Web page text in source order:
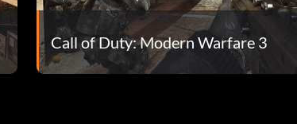
Call of Duty: Modern Warfare 3